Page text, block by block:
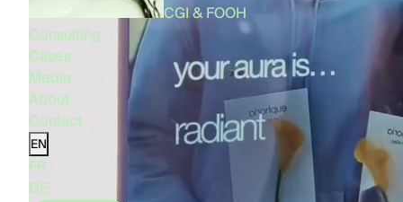
CGI & FOOH
Consulting
Cases
Media
About
Contact
EN
FR
DE